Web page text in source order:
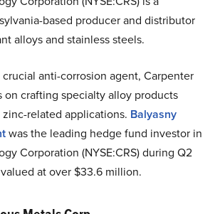
based producer and distributor
alloys and stainless steels.
crucial anti-corrosion agent, Carpenter
on crafting specialty alloy products
related applications. Balyasny
was the leading hedge fund investor in
Corporation (NYSE:CRS) during Q2
at over $33.6 million.